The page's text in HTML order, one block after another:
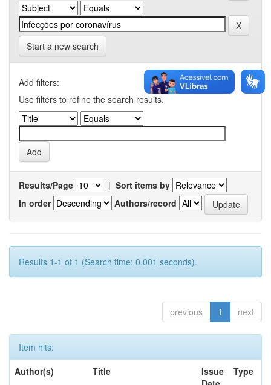
Start a new search
Add filters:
Use filters to refine the search results.
Results/Page | Sort items by
In order
Authors/record
Results 1-1 of 1 (Search time: 0.001 seconds).
previous 1 next
Item hits:
Author(s)
Title
Issue
Type